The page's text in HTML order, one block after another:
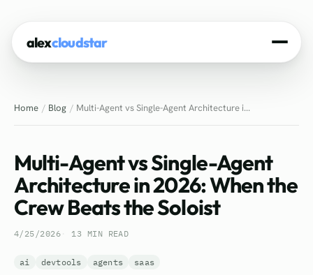
alexcloudstar
About
Experience
Tech Stack
Blog
Contact
Home Blog Multi-Agent vs Single-Agent Architecture i...
Multi-Agent vs Single-Agent
Architecture in 2026: When the
Crew Beats the Soloist
4/25/2026 13 MIN READ
ai devtools agents saas